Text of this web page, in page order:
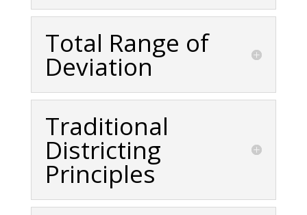
Total Range of
Deviation
Traditional
Districting
Principles